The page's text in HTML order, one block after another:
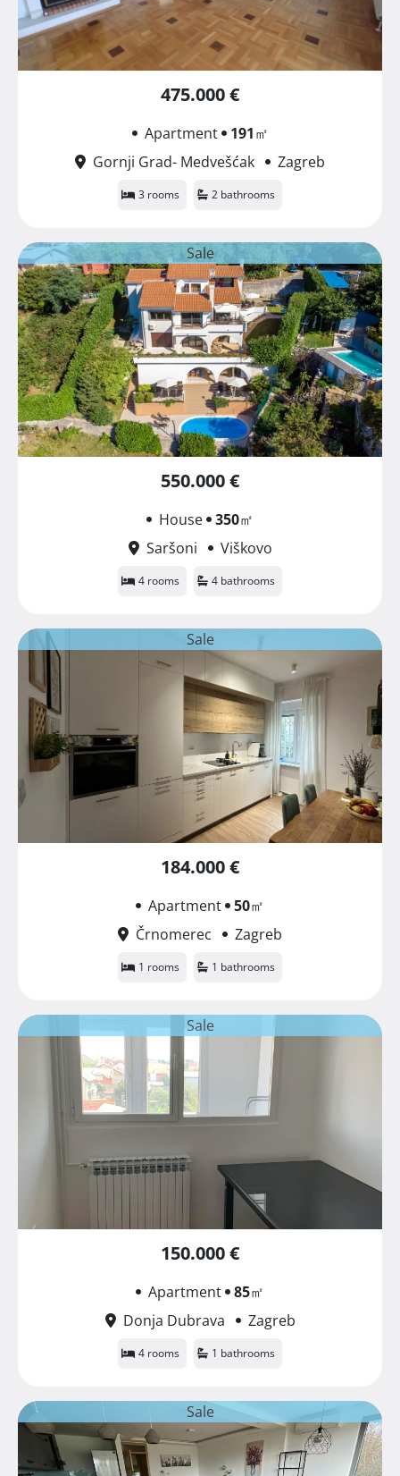
475.000 €
Apartment 191㎡
Gornji Grad- Medvešćak
Zagreb
3 rooms 2 bathrooms
Sale
550.000 €
House 350㎡
Saršoni
Viškovo
4 rooms 4 bathrooms
Sale
184.000 €
Apartment 50㎡
Črnomerec
Zagreb
1 rooms 1 bathrooms
Sale
150.000 €
Apartment 85㎡
Donja Dubrava
Zagreb
4 rooms 1 bathrooms
Sale